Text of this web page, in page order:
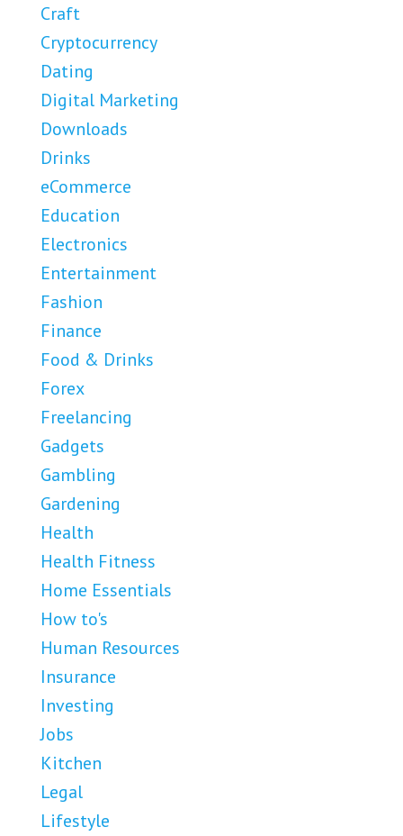
Craft
Cryptocurrency
Dating
Digital Marketing
Downloads
Drinks
eCommerce
Education
Electronics
Entertainment
Fashion
Finance
Food & Drinks
Forex
Freelancing
Gadgets
Gambling
Gardening
Health
Health Fitness
Home Essentials
How to's
Human Resources
Insurance
Investing
Jobs
Kitchen
Legal
Lifestyle